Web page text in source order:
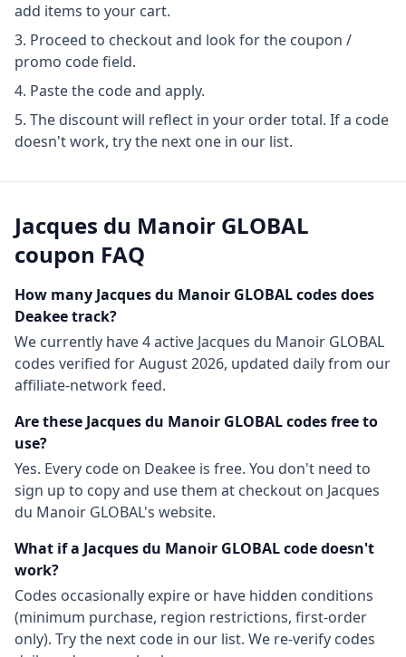
add items to your cart.
Proceed to checkout and look for the coupon /
promo code field.
Paste the code and apply.
The discount will reflect in your order total. If a code
doesn't work, try the next one in our list.
Jacques du Manoir GLOBAL
coupon FAQ
How many Jacques du Manoir GLOBALcodes does
Deakee track?
We currently have4active Jacques du Manoir GLOBAL
codes verified forAugust 2026, updated daily from our
affiliate-network feed.
Are these Jacques du Manoir GLOBALcodes free to
use?
Yes. Every code on Deakee is free. You don't need to
sign up to copy and use them at checkout on Jacques
du Manoir GLOBAL's website.
What if a Jacques du Manoir GLOBALcode doesn't
work?
Codes occasionally expire or have hidden conditions
(minimum purchase, region restrictions, first-order
only). Try the next code in our list. We re-verify codes